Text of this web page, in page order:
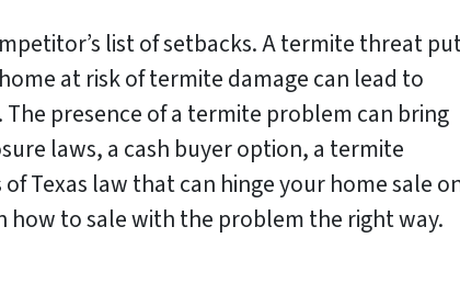
list of setbacks. A termite threat
at risk of termite damage can lead to
presence of a termite problem can bring
laws, a cash buyer option, a termite
Texas law that can hinge your home sale
to sale with the problem the right way.